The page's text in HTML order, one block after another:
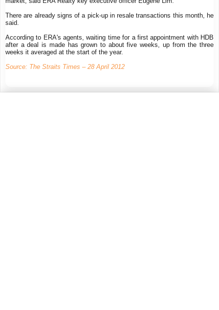
There are already signs of a pick-up in resale transactions this month, he
said.
According to ERA's agents, waiting time for a first appointment with HDB
after a deal is made has grown to about five weeks, up from the three
weeks it averaged at the start of the year.
Source: The Straits Times – 28 April 2012